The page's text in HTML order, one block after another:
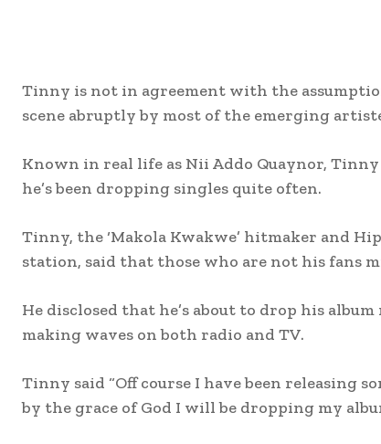
Tinny is not in agreement with the
scene abruptly by most of the emerging
Known in real life as Nii Addo Quaynor,
he’s been dropping singles quite often.
Tinny, the ‘Makola Kwakwe’ hitmaker and
station, said that those who are not his fans
He disclosed that he’s about to drop his
making waves on both radio and TV.
Tinny said “Off course I have been releasing
by the grace of God I will be dropping my